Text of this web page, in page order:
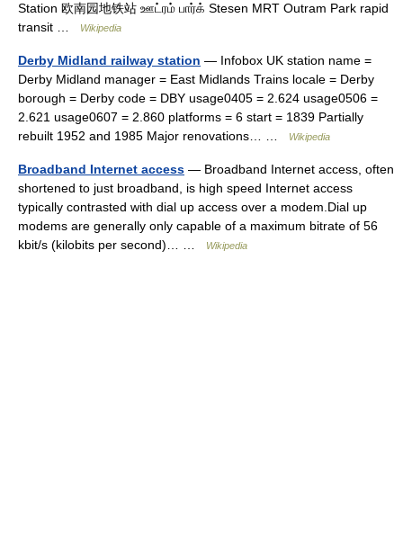
Station 欧南园地铁站 ஊட்ரம் பார்க் Stesen MRT Outram Park rapid
transit …
Wikipedia
Derby Midland railway station — Infobox UK station name =
Derby Midland manager = East Midlands Trains locale = Derby
borough = Derby code = DBY usage0405 = 2.624 usage0506 =
2.621 usage0607 = 2.860 platforms = 6 start = 1839 Partially
rebuilt 1952 and 1985 Major renovations… …
Wikipedia
Broadband Internet access — Broadband Internet access, often
shortened to just broadband, is high speed Internet access
typically contrasted with dial up access over a modem.Dial up
modems are generally only capable of a maximum bitrate of 56
kbit/s (kilobits per second)… …
Wikipedia